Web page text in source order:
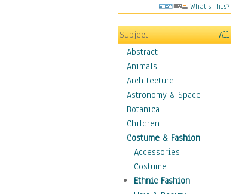
What's This?
Subject
All
Abstract
Animals
Architecture
Astronomy & Space
Botanical
Children
Costume & Fashion
Accessories
Costume
Ethnic Fashion